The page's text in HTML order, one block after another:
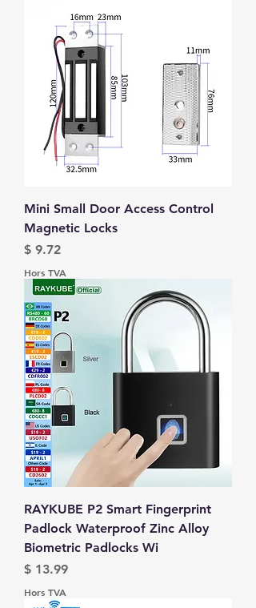
Mini Small Door Access Control
Magnetic Locks
Prix
$ 9.72
Hors TVA
RAYKUBE P2 Smart Fingerprint
Padlock Waterproof Zinc Alloy
Biometric Padlocks Wi
Prix
$ 13.99
Hors TVA